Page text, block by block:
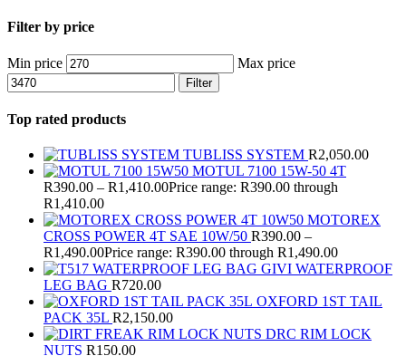
Filter by price
Min price Max price
Filter
Top rated products
TUBLISS SYSTEM R2,050.00
MOTUL 7100 15W-50 4T
R390.00 – R1,410.00Price range: R390.00 through
R1,410.00
MOTOREX
CROSS POWER 4T SAE 10W/50 R390.00 –
R1,490.00Price range: R390.00 through R1,490.00
GIVI WATERPROOF
LEG BAG R720.00
OXFORD 1ST TAIL
PACK 35L R2,150.00
DRC RIM LOCK
NUTS R150.00